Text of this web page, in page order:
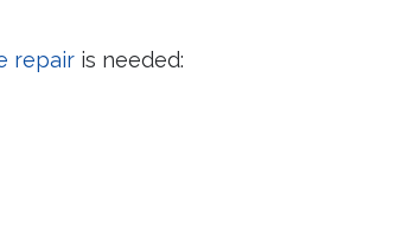
repair is needed: